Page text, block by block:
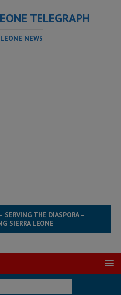
TELEGRAPH
LEONE NEWS
THE DIASPORA –
SIERRA LEONE